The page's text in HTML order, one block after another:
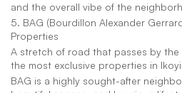
and the overall vibe of the
5. BAG (Bourdillon Alexander
Properties
A stretch of road that passes by the
the most exclusive properties in
BAG is a highly sought-after